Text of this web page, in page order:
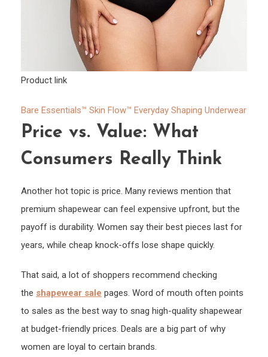
Product link
Bare Essentials™ Skin Flow™ Everyday Shaping Underwear
Price vs. Value: What
Consumers Really Think
Another hot topic is price. Many reviews mention that
premium shapewear can feel expensive upfront, but the
payoff is durability. Women say their best pieces last for
years, while cheap knock-offs lose shape quickly.
That said, a lot of shoppers recommend checking
the shapewear sale pages. Word of mouth often points
to sales as the best way to snag high-quality shapewear
at budget-friendly prices. Deals are a big part of why
women are loyal to certain brands.